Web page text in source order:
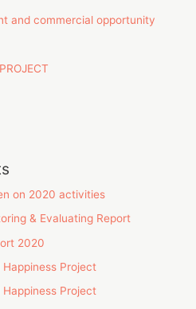
and commercial opportunity
on 2020 activities
& Evaluating Report
2020
Happiness Project
Happiness Project